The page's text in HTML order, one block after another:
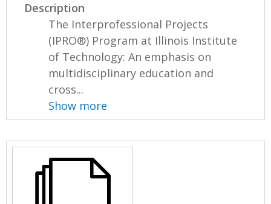
Description
The Interprofessional Projects
(IPRO®) Program at Illinois Institute
of Technology: An emphasis on
multidisciplinary education and
cross...
Show more